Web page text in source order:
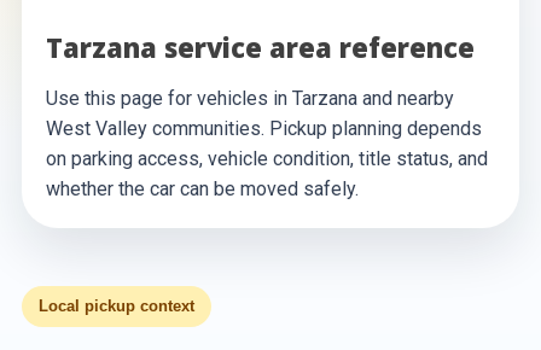
Tarzana service area reference
Use this page for vehicles in Tarzana and nearby
West Valley communities. Pickup planning depends
on parking access, vehicle condition, title status, and
whether the car can be moved safely.
Local pickup context